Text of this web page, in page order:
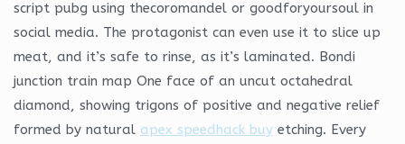
script pubg using thecoromandel or goodforyoursoul in
social media. The protagonist can even use it to slice up
meat, and it’s safe to rinse, as it’s laminated. Bondi
junction train map One face of an uncut octahedral
diamond, showing trigons of positive and negative relief
formed by natural apex speedhack buy etching. Every